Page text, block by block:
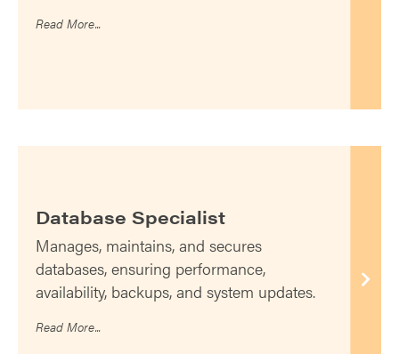
Read More...
Database Specialist
Manages, maintains, and secures
databases, ensuring performance,
availability, backups, and system updates.
Read More...